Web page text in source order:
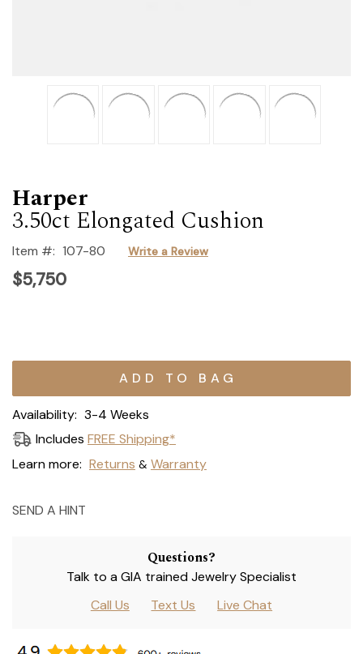
Harper
3.50ct Elongated Cushion
Item #: 107-80 Write a Review
$5,750
Current
Availability: 3-4 Weeks
Includes FREE Shipping*
Learn more: Returns & Warranty
SEND A HINT
Questions?
Talk to a GIA trained Jewelry Specialist
Call Us
Text Us Live Chat